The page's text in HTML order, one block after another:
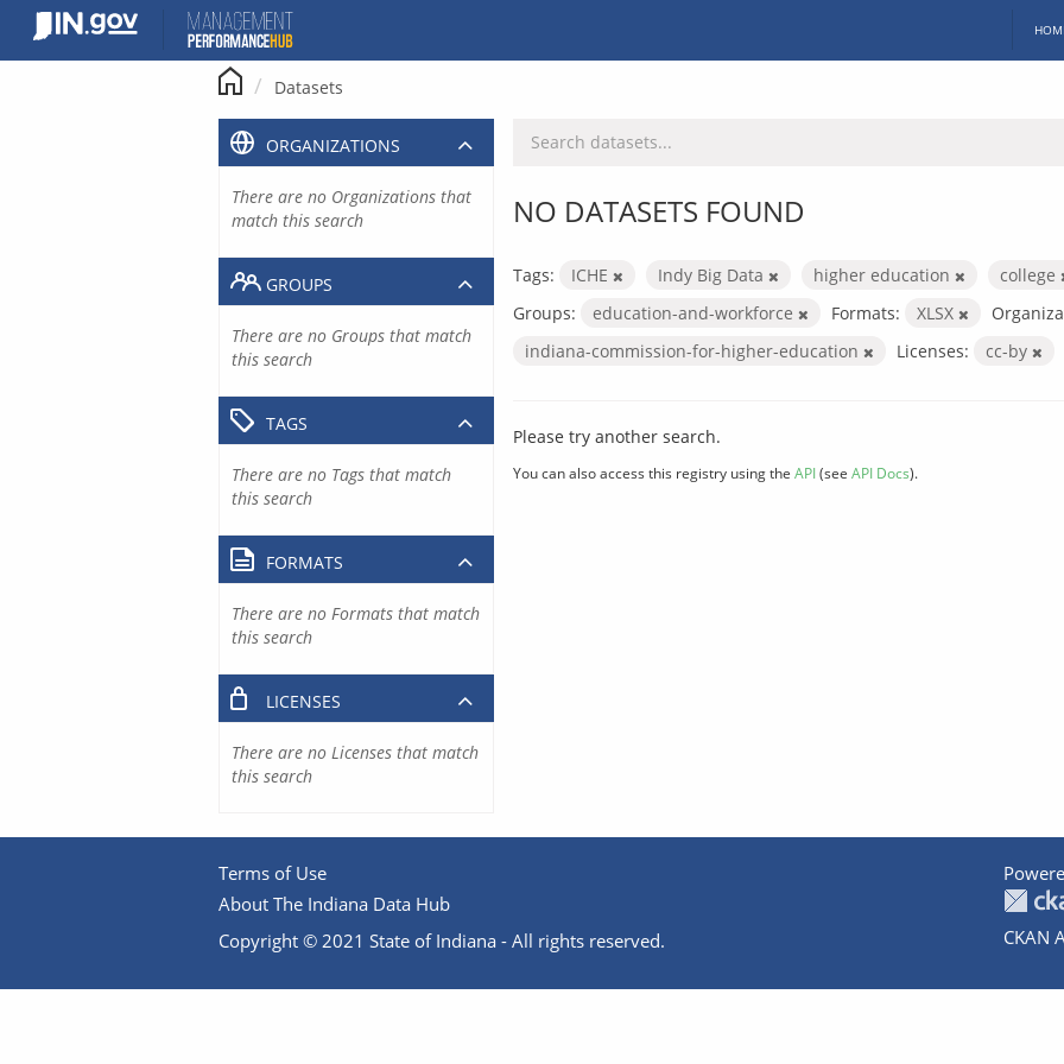
content
Datasets
NO DATASETS FOUND
Tags: ICHE Indy Big Data higher education
college
Groups:
education-and-workforce Formats: XLSX
indiana-commission-for-higher-education
Licenses: cc-by
Please try another search.
You can also access this registry using the API(see API Docs).
ORGANIZATIONS
There are no Organizations that
match this search
GROUPS
There are no Groups that match
this search
TAGS
There are no Tags that match
this search
FORMATS
There are no Formats that match
this search
LICENSES
There are no Licenses that match
this search
Terms of Use
About The Indiana Data Hub
Copyright © 2021 State of Indiana - All rights reserved.
CKAN